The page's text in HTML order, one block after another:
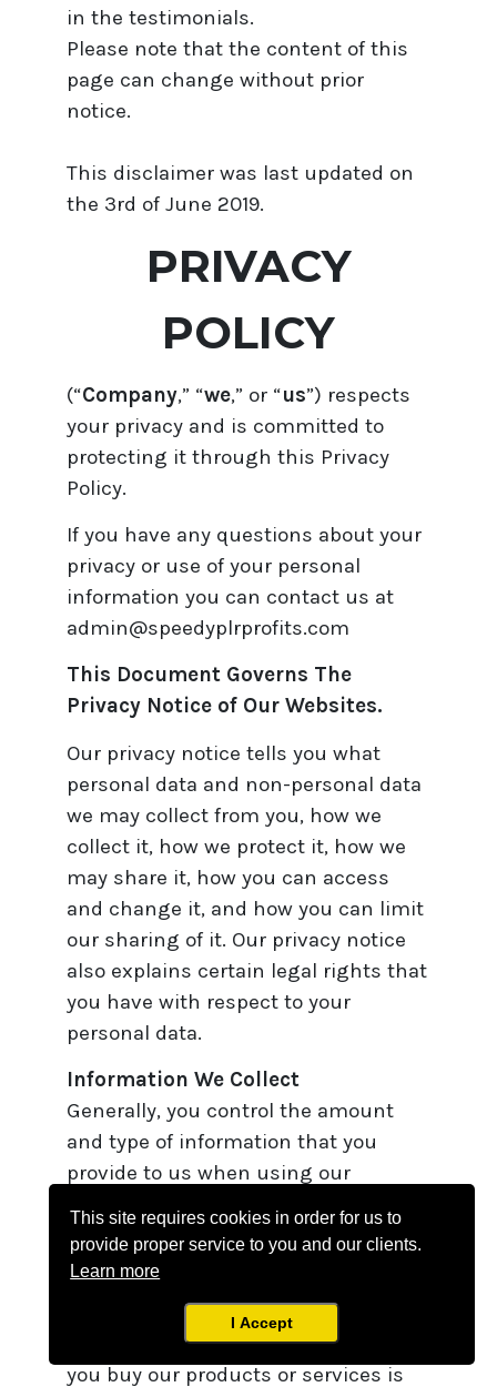
in the testimonials.
Please note that the content of this
page can change without prior
notice.
This disclaimer was last updated on
the 3rd of June 2019.
PRIVACY
POLICY
(“Company,” “we,” or “us”) respects
your privacy and is committed to
protecting it through this Privacy
Policy.
If you have any questions about your
privacy or use of your personal
information you can contact us at
admin@speedyplrprofits.com
This Document Governs The
Privacy Notice of Our Websites.
Our privacy notice tells you what
personal data and non-personal data
we may collect from you, how we
collect it, how we protect it, how we
may share it, how you can access
and change it, and how you can limit
our sharing of it. Our privacy notice
also explains certain legal rights that
you have with respect to your
personal data.
Information We Collect
Generally, you control the amount
and type of information that you
provide to us when using our
Our Legal Basis for Collecting and
Processing Personal Data
Our legal basis for collecting and
processing your personal data when
you buy our products or services is
This site requires cookies in order for us to
provide proper service to you and our clients.
Learn more
I Accept